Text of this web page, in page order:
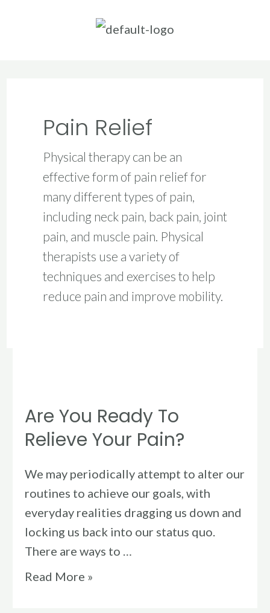
Pain Relief
Physical therapy can be an
effective form of pain relief for
many different types of pain,
including neck pain, back pain, joint
pain, and muscle pain. Physical
therapists use a variety of
techniques and exercises to help
reduce pain and improve mobility.
Are You Ready To
Relieve Your Pain?
We may periodically attempt to alter our
routines to achieve our goals, with
everyday realities dragging us down and
locking us back into our status quo.
There are ways to …
Ready
To
Relieve
Your
Pain?
Read More »